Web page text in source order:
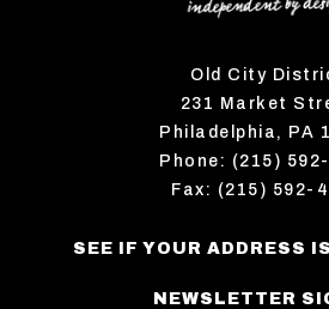
Old City
231 Market
Philadelphia, PA
Phone: (215)
Fax: (215) 592-
SEE IF YOUR ADDRESS
NEWSLETTER